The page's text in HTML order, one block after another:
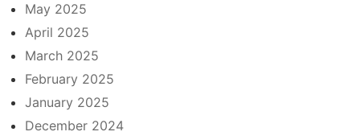
May 2025
April 2025
March 2025
February 2025
January 2025
December 2024